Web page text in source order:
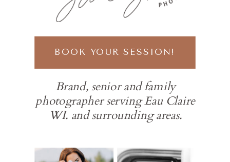
Brand, senior and family
photographer serving Eau Claire
WI. and surrounding areas.
BOOK YOUR SESSION!